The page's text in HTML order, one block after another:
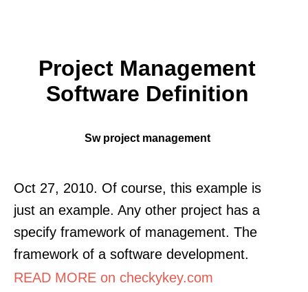
Project Management
Software Definition
Sw project management
Oct 27, 2010. Of course, this example is
just an example. Any other project has a
specify framework of management. The
framework of a software development.
READ MORE on checkykey.com